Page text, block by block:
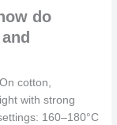
do
cotton,
with strong
160–180°C